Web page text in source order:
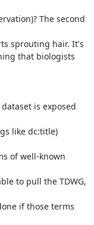
The second
sprouting hair. It's
that biologists
is exposed
like dc:title)
of well-known
to pull the TDWG,
if those terms